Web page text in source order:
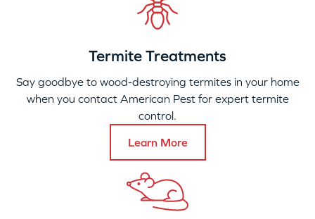
Termite Treatments
Say goodbye to wood-destroying termites in your home
when you contact American Pest for expert termite
control.
Learn More